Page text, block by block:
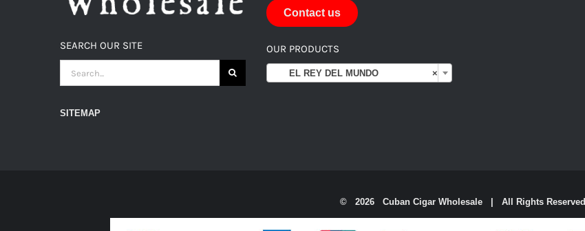
SEARCH OUR SITE
FOR:
SITEMAP
Contact us
OUR PRODUCTS

×
EL REY DEL MUNDO
© 2026 Cuban Cigar Wholesale | All Rights Reserved